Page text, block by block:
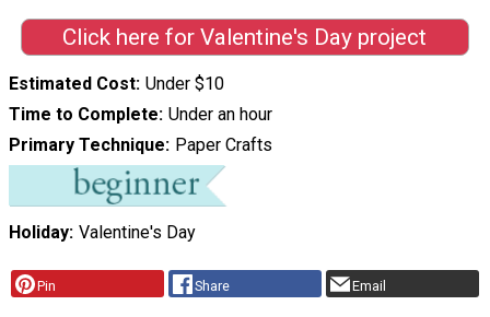
Click here for Valentine's Day project
Estimated Cost Under $10
Time to Complete Under an hour
Primary Technique
Paper Crafts
Holiday Valentine's Day
Pin Share Email